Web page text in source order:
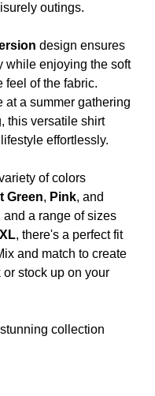
outings.
design ensures
while enjoying the soft
feel of the fabric.
at a summer gathering
this versatile shirt
effortlessly.
of colors
Green, Pink, and
and a range of sizes
, there's a perfect fit
and match to create
stock up on your
collection